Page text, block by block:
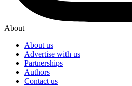
About
About us
Advertise with us
Partnerships
Authors
Contact us